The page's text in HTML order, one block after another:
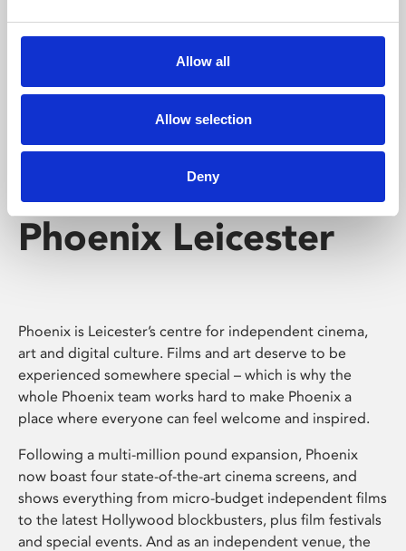
Allow all
Allow selection
Deny
screenings make learning rewarding and fun.
Phoenix Leicester
Phoenix is Leicester’s centre for independent cinema,
art and digital culture. Films and art deserve to be
experienced somewhere special – which is why the
whole Phoenix team works hard to make Phoenix a
place where everyone can feel welcome and inspired.
Following a multi-million pound expansion, Phoenix
now boast four state-of-the-art cinema screens, and
shows everything from micro-budget independent films
to the latest Hollywood blockbusters, plus film festivals
and special events. And as an independent venue, the